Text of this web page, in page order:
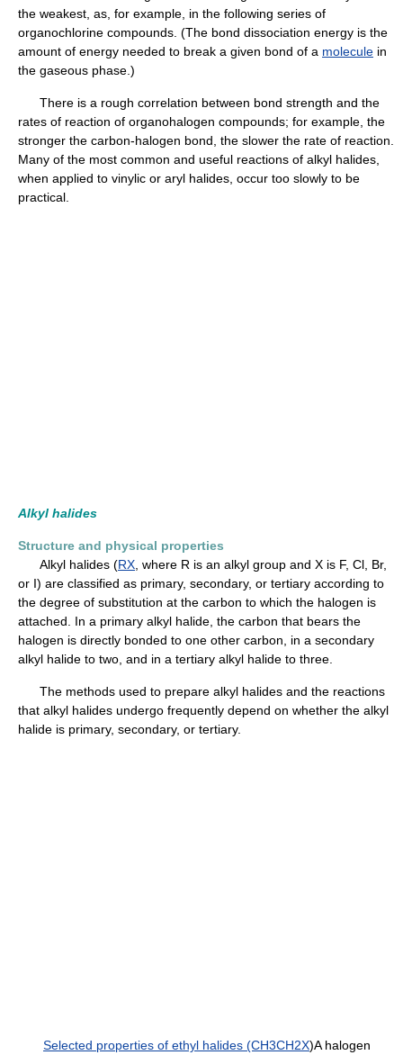
the weakest, as, for example, in the following series of
organochlorine compounds. (The bond dissociation energy is the
amount of energy needed to break a given bond of a molecule in
the gaseous phase.)
There is a rough correlation between bond strength and the
rates of reaction of organohalogen compounds; for example, the
stronger the carbon-halogen bond, the slower the rate of reaction.
Many of the most common and useful reactions of alkyl halides,
when applied to vinylic or aryl halides, occur too slowly to be
practical.
Alkyl halides
Structure and physical properties
Alkyl halides (RX , where R is an alkyl group and X is F, Cl, Br,
or I) are classified as primary, secondary, or tertiary according to
the degree of substitution at the carbon to which the halogen is
attached. In a primary alkyl halide, the carbon that bears the
halogen is directly bonded to one other carbon, in a secondary
alkyl halide to two, and in a tertiary alkyl halide to three.
The methods used to prepare alkyl halides and the reactions
that alkyl halides undergo frequently depend on whether the alkyl
halide is primary, secondary, or tertiary.
Selected properties of ethyl halides (CH3CH2X)A halogen